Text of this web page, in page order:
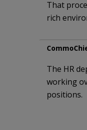
That
rich
The HR
working
positions.